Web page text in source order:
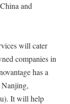
and
will cater
companies in
has a
It will help